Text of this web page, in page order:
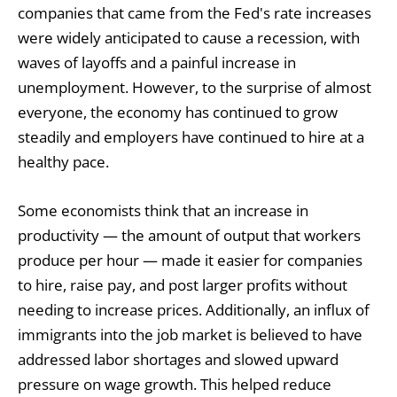
companies that came from the Fed's rate increases
were widely anticipated to cause a recession, with
waves of layoffs and a painful increase in
unemployment. However, to the surprise of almost
everyone, the economy has continued to grow
steadily and employers have continued to hire at a
healthy pace.
Some economists think that an increase in
productivity — the amount of output that workers
produce per hour — made it easier for companies
to hire, raise pay, and post larger profits without
needing to increase prices. Additionally, an influx of
immigrants into the job market is believed to have
addressed labor shortages and slowed upward
pressure on wage growth. This helped reduce